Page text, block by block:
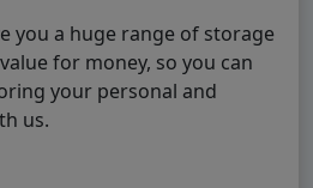
you a huge range of storage
for money, so you can
your personal and
us.